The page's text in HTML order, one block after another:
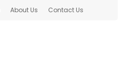
About Us Contact Us